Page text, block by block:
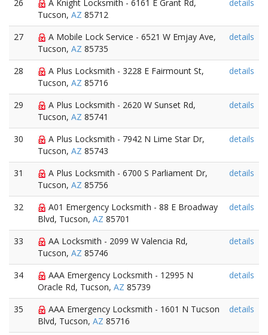
26
A Knight Locksmith - 6161 E Grant Rd,
Tucson, AZ 85712
details
27
A Mobile Lock Service - 6521 W Emjay Ave,
Tucson, AZ 85735
details
28
A Plus Locksmith - 3228 E Fairmount St,
Tucson, AZ 85716
details
29
A Plus Locksmith - 2620 W Sunset Rd,
Tucson, AZ 85741
details
30
A Plus Locksmith - 7942 N Lime Star Dr,
Tucson, AZ 85743
details
31
A Plus Locksmith - 6700 S Parliament Dr,
Tucson, AZ 85756
details
32
A01 Emergency Locksmith - 88 E Broadway
Blvd, Tucson, AZ 85701
details
33
AA Locksmith - 2099 W Valencia Rd,
Tucson, AZ 85746
details
34
AAA Emergency Locksmith - 12995 N
Oracle Rd, Tucson, AZ 85739
details
35
AAA Emergency Locksmith - 1601 N Tucson
Blvd, Tucson, AZ 85716
details